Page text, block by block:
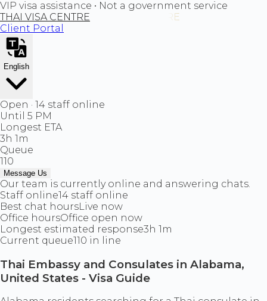
VIP visa assistance • Not a government service
THAI VISA CENTRE
Client Portal
English
Open · 14 staff online
Until 5 PM
Longest ETA
3h 1m
Queue
110
Message Us
Our team is currently online and answering chats.
Staff online14 staff online
Best chat hoursLive now
Office hoursOffice open now
Longest estimated response3h 1m
Current queue110 in line
Thai Embassy and Consulates in Alabama,
United States - Visa Guide